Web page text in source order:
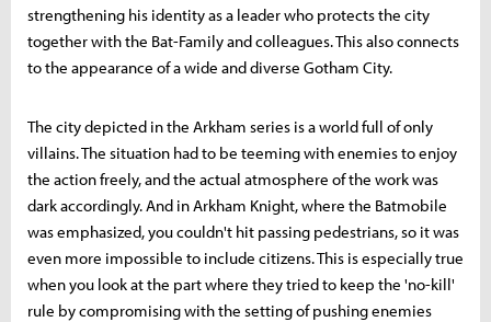
strengthening his identity as a leader who protects the city
together with the Bat-Family and colleagues. This also connects
to the appearance of a wide and diverse Gotham City.
The city depicted in the Arkham series is a world full of only
villains. The situation had to be teeming with enemies to enjoy
the action freely, and the actual atmosphere of the work was
dark accordingly. And in Arkham Knight, where the Batmobile
was emphasized, you couldn't hit passing pedestrians, so it was
even more impossible to include citizens. This is especially true
when you look at the part where they tried to keep the 'no-kill'
rule by compromising with the setting of pushing enemies